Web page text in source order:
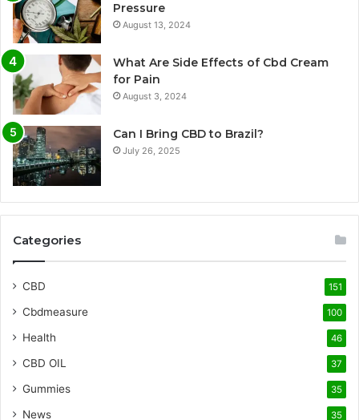
Pressure
August 13, 2024
What Are Side Effects of Cbd Cream
for Pain
August 3, 2024
Can I Bring CBD to Brazil?
July 26, 2025
Categories
CBD 151
Cbdmeasure 100
Health 46
CBD OIL 37
Gummies 35
News 35